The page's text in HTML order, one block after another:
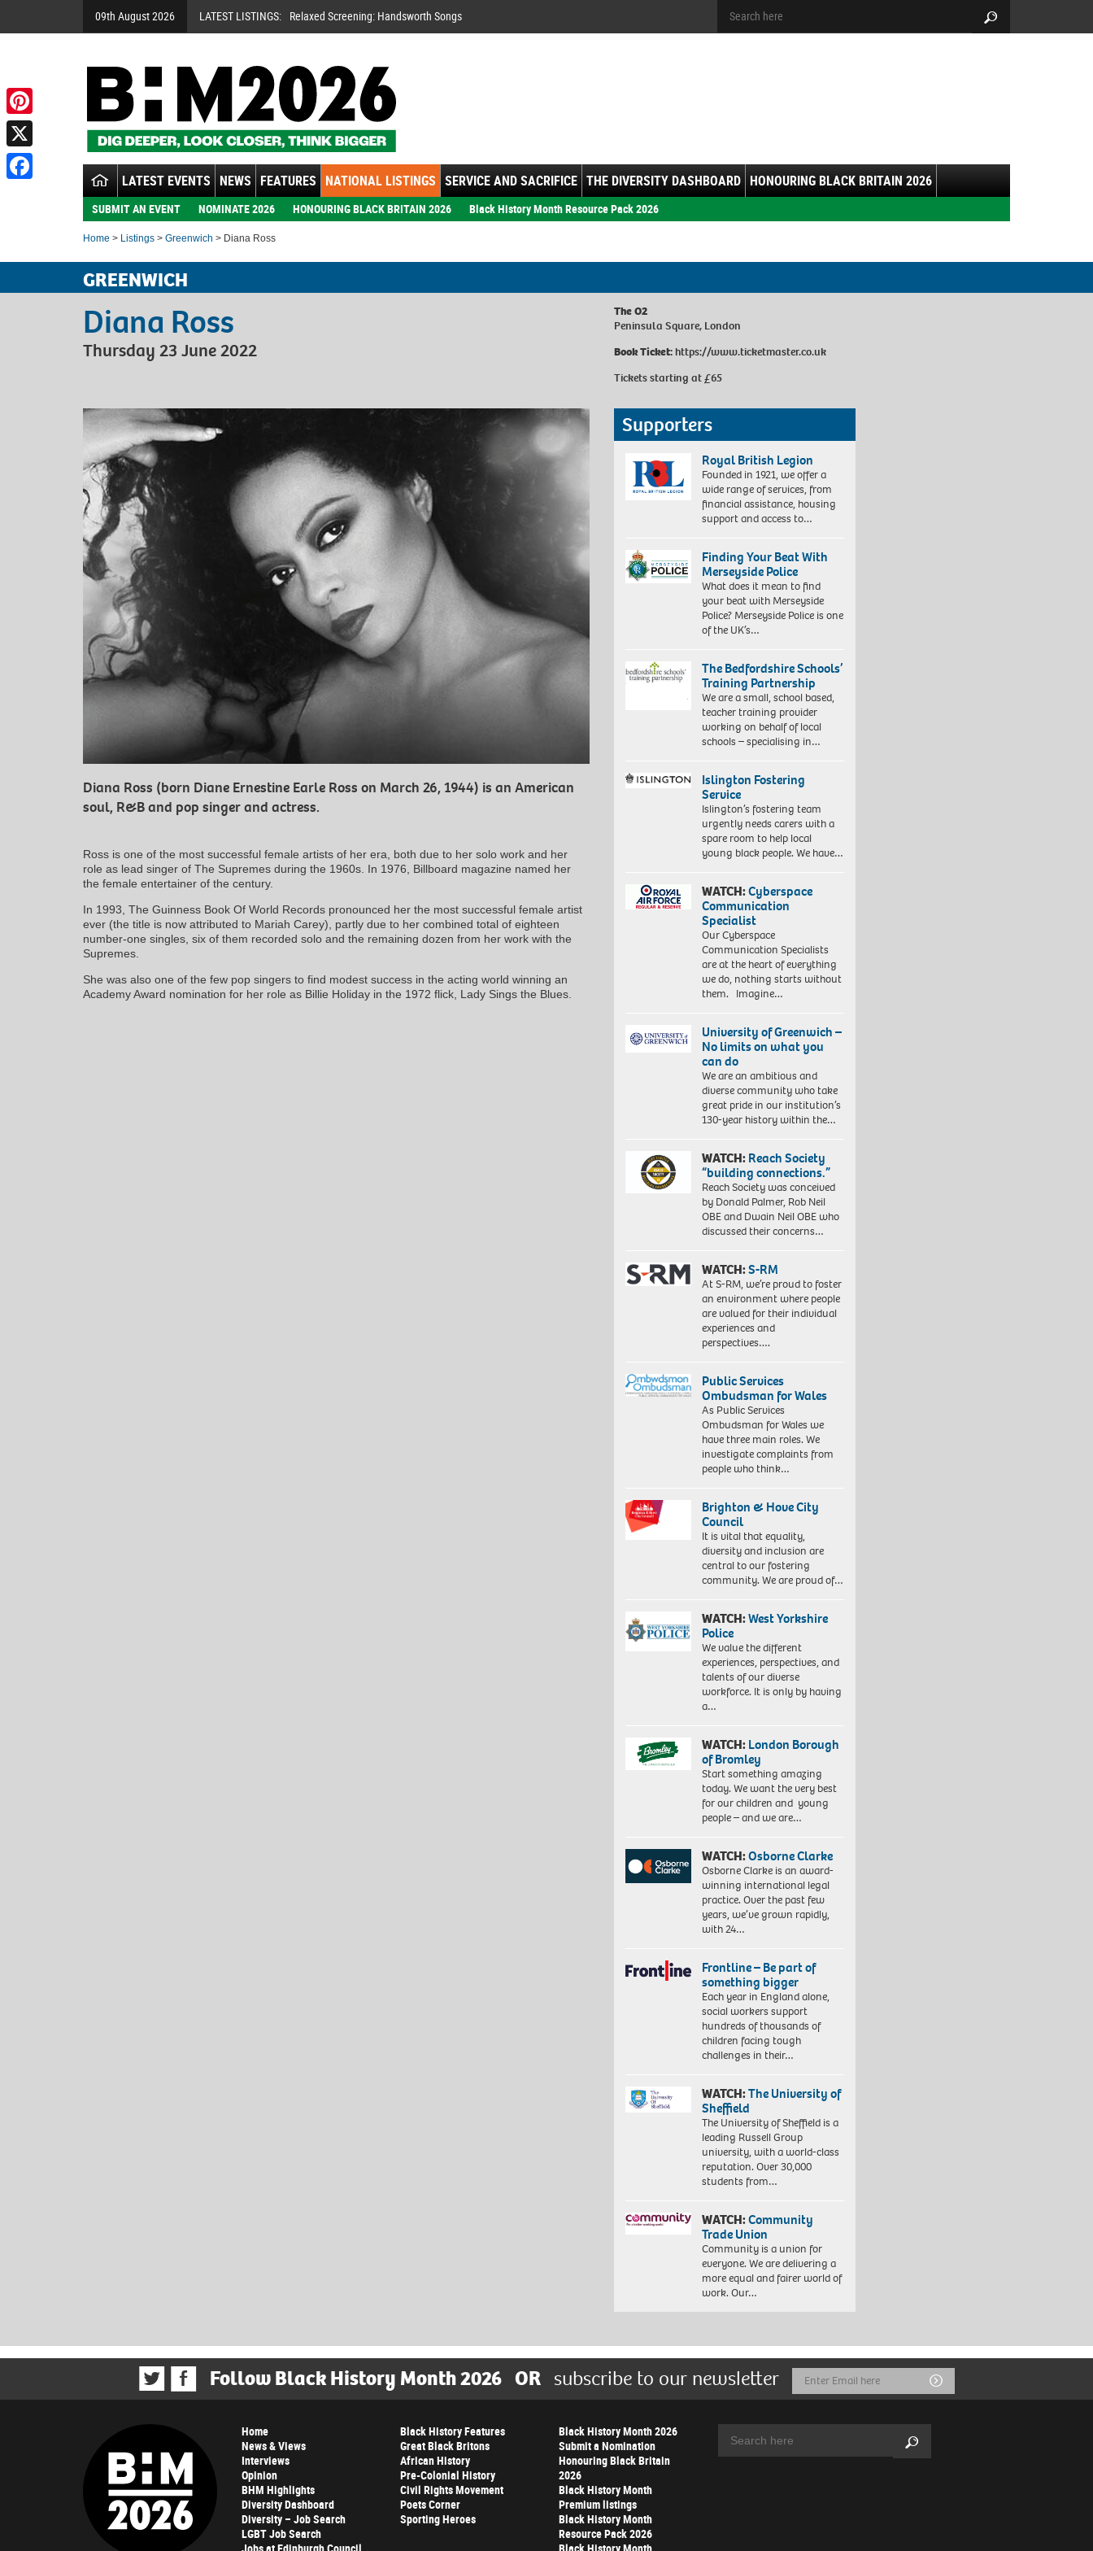
09th August 2026 LATEST LISTINGS: Relaxed Screening: Handsworth Songs
LATEST EVENTS NEWS FEATURES NATIONAL LISTINGS SERVICE AND SACRIFICE THE DIVERSITY DASHBOARD HONOURING BLACK BRITAIN 2026
SUBMIT AN EVENT NOMINATE 2026 HONOURING BLACK BRITAIN 2026 Black History Month Resource Pack 2026
Home > Listings > Greenwich > Diana Ross
GREENWICH
Diana Ross
Thursday 23 June 2022
The O2
Peninsula Square, London
Book Ticket:https://www.ticketmaster.co.uk
Tickets starting at £65
Diana Ross (born Diane Ernestine Earle Ross on March 26, 1944) is an American
soul, R&B and pop singer and actress.
Ross is one of the most successful female artists of her era, both due to her solo work and her
role as lead singer of The Supremes during the 1960s. In 1976, Billboard magazine named her
the female entertainer of the century.
In 1993, The Guinness Book Of World Records pronounced her the most successful female artist
ever (the title is now attributed to Mariah Carey), partly due to her combined total of eighteen
number-one singles, six of them recorded solo and the remaining dozen from her work with the
Supremes.
She was also one of the few pop singers to find modest success in the acting world winning an
Academy Award nomination for her role as Billie Holiday in the 1972 flick, Lady Sings the Blues.
Supporters
Royal British Legion
Founded in 1921, we offer a
wide range of services, from
financial assistance, housing
support and access to…
Finding Your Beat With
Merseyside Police
What does it mean to find
your beat with Merseyside
Police? Merseyside Police is one
of the UK’s…
The Bedfordshire Schools’
Training Partnership
We are a small, school based,
teacher training provider
working on behalf of local
schools – specialising in…
Islington Fostering
Service
Islington’s fostering team
urgently needs carers with a
spare room to help local
young black people. We have…
WATCH:Cyberspace
Communication
Specialist
Our Cyberspace
Communication Specialists
are at the heart of everything
we do, nothing starts without
them. Imagine…
University of Greenwich –
No limits on what you
can do
We are an ambitious and
diverse community who take
great pride in our institution’s
130-year history within the…
WATCH:Reach Society
“building connections.”
Reach Society was conceived
by Donald Palmer, Rob Neil
OBE and Dwain Neil OBE who
discussed their concerns…
WATCH:S-RM
At S-RM, we’re proud to foster
an environment where people
are valued for their individual
experiences and
perspectives….
Public Services
Ombudsman for Wales
As Public Services
Ombudsman for Wales we
have three main roles. We
investigate complaints from
people who think…
Brighton & Hove City
Council
It is vital that equality,
diversity and inclusion are
central to our fostering
community. We are proud of…
WATCH:West Yorkshire
Police
We value the different
experiences, perspectives, and
talents of our diverse
workforce. It is only by having
a…
WATCH:London Borough
of Bromley
Start something amazing
today. We want the very best
for our children and young
people – and we are…
WATCH:Osborne Clarke
Osborne Clarke is an award-
winning international legal
practice. Over the past few
years, we’ve grown rapidly,
with 24…
Frontline – Be part of
something bigger
Each year in England alone,
social workers support
hundreds of thousands of
children facing tough
challenges in their…
WATCH:The University of
Sheffield
The University of Sheffield is a
leading Russell Group
university, with a world-class
reputation. Over 30,000
students from…
WATCH:Community
Trade Union
Community is a union for
everyone. We are delivering a
more equal and fairer world of
work. Our…
Follow Black History Month 2026 OR subscribe to our newsletter
Email
Address
Submit
Home
News & Views
Interviews
Opinion
BHM Highlights
Diversity Dashboard
Diversity – Job Search
LGBT Job Search
Black History Features
Great Black Britons
African History
Pre-Colonial History
Civil Rights Movement
Poets Corner
Sporting Heroes
Black History Month 2026
Submit a Nomination
Honouring Black Britain
2026
Black History Month
Premium listings
Black History Month
Resource Pack 2026
Search
Pinterest
X